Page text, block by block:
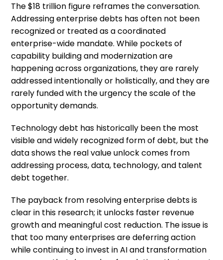
The $18 trillion figure reframes the conversation.
Addressing enterprise debts has often not been
recognized or treated as a coordinated
enterprise-wide mandate. While pockets of
capability building and modernization are
happening across organizations, they are rarely
addressed intentionally or holistically, and they are
rarely funded with the urgency the scale of the
opportunity demands.
Technology debt has historically been the most
visible and widely recognized form of debt, but the
data shows the real value unlock comes from
addressing process, data, technology, and talent
debt together.
The payback from resolving enterprise debts is
clear in this research; it unlocks faster revenue
growth and meaningful cost reduction. The issue is
that too many enterprises are deferring action
while continuing to invest in AI and transformation